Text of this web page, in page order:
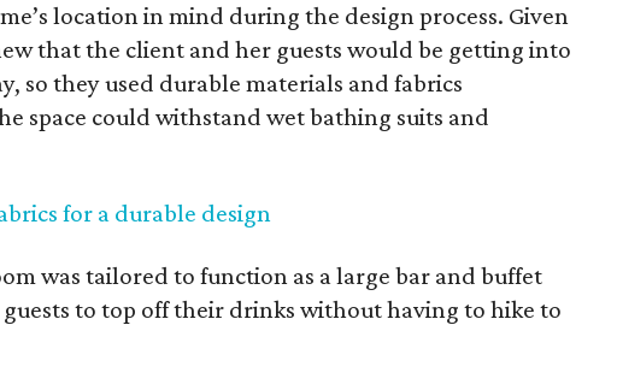
location in mind during the design process. Given
that the client and her guests would be getting into
so they used durable materials and fabrics
space could withstand wet bathing suits and
for a durable design
was tailored to function as a large bar and buffet
to top off their drinks without having to hike to